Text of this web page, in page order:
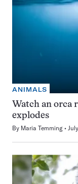
ANIMALS
Watch an orca
explodes
By Maria Temming